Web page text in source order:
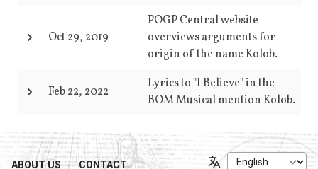
Oct 29, 2019
POGP Central website
overviews arguments for
origin of the name Kolob.
Feb 22, 2022
Lyrics to "I Believe" in the
BOM Musical mention Kolob.
ABOUT US CONTACT